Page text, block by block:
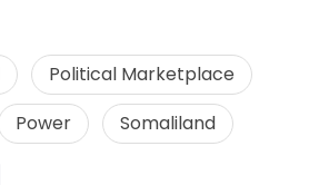
Political Marketplace
Power Somaliland